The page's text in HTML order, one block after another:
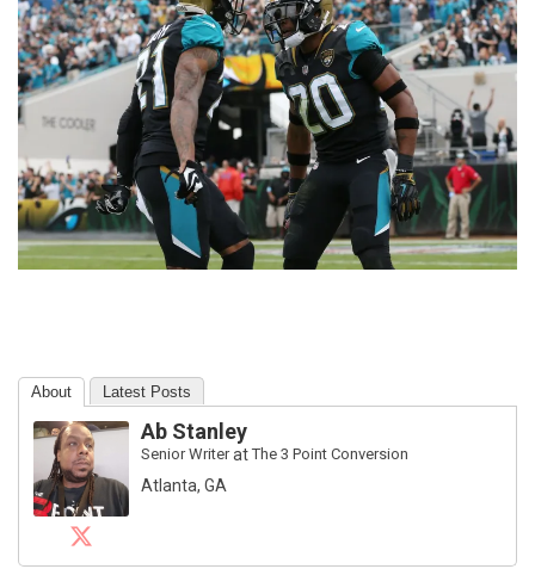
About Latest Posts
Ab Stanley
Senior WriteratThe 3 Point Conversion
Atlanta, GA